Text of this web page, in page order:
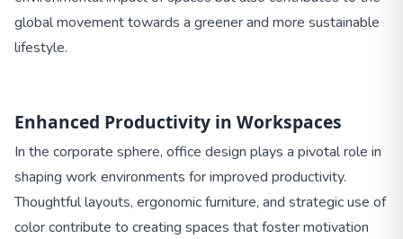
global movement towards a greener and more sustainable
lifestyle.
Enhanced Productivity in Workspaces
In the corporate sphere, office design plays a pivotal role in
shaping work environments for improved productivity.
Thoughtful layouts, ergonomic furniture, and strategic use of
color contribute to creating spaces that foster motivation